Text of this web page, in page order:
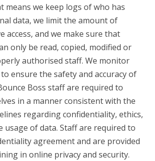
means we keep logs of who has
data, we limit the amount of
access, and we make sure that
only be read, copied, modified or
authorised staff. We monitor
ensure the safety and accuracy of
Boss staff are required to
in a manner consistent with the
regarding confidentiality, ethics,
usage of data. Staff are required to
agreement and are provided
in online privacy and security.